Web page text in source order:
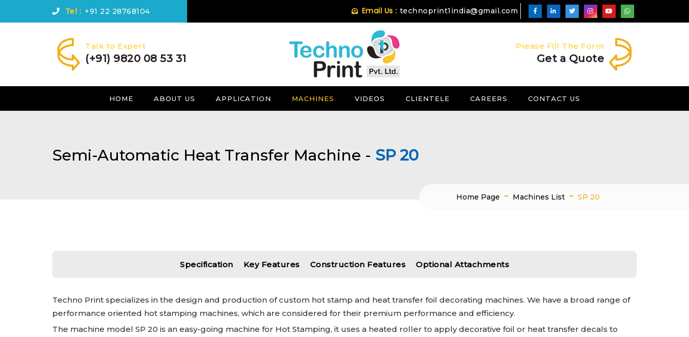
Tel : +91 22 28768104 Email Us : technoprint1india@gmail.com
Talk to Expert
(+91) 9820 08 53 31
Please Fill The Form
Get a Quote
HOME ABOUT US APPLICATION MACHINES VIDEOS CLIENTELE CAREERS CONTACT US
Semi-Automatic Heat Transfer Machine - SP 20
Home Page - Machines List - SP 20
Specification Key Features Construction Features Optional Attachments
Techno Print specializes in the design and production of custom hot stamp and heat transfer foil decorating machines. We have a broad range of
performance oriented hot stamping machines, which are considered for their premium performance and efficiency.
The machine model SP 20 is an easy-going machine for Hot Stamping, it uses a heated roller to apply decorative foil or heat transfer decals to